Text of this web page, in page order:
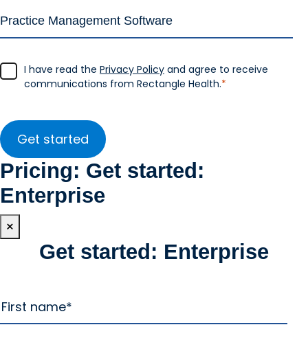
I have read the Privacy Policy and agree to receive
communications from Rectangle Health.*
Pricing: Get started:
Enterprise
×
Get started: Enterprise